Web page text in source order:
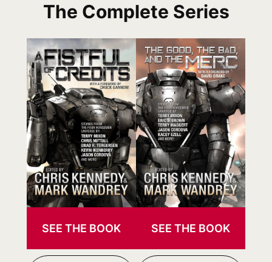
The Complete Series
SEE THE BOOK SEE THE BOOK